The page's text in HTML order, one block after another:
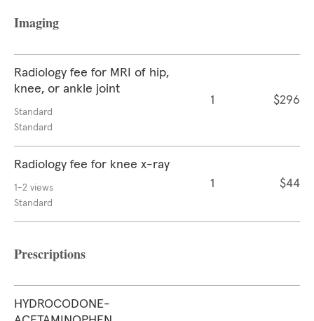
Imaging
Radiology fee for MRI of hip,
knee, or ankle joint
Standard
Standard
1 $296
Radiology fee for knee x-ray
1-2 views
Standard
1 $44
Prescriptions
HYDROCODONE-